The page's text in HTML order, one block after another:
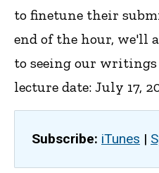
to finetune their
end of the hour, we'll
to seeing our
lecture date: July 17,
Subscribe: iTunes |